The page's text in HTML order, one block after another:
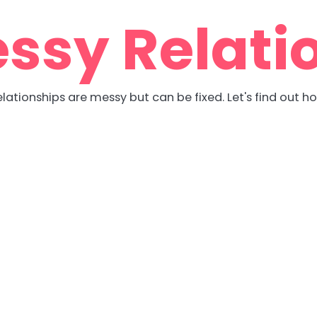
are messy but can be fixed. Let's find out